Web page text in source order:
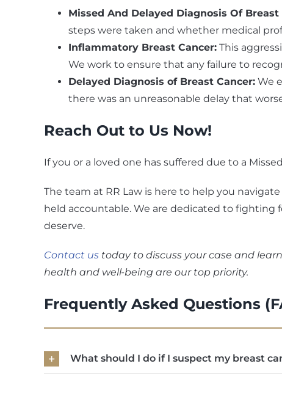
Missed And Delayed Diagnosis Of Breast
steps were taken and whether medical
Inflammatory Breast Cancer: This
We work to ensure that any failure to
Delayed Diagnosis of Breast Cancer: We
there was an unreasonable delay that
Reach Out to Us Now!
If you or a loved one has suffered due to a
The team at RR Law is here to help you
held accountable. We are dedicated to
deserve.
Contact us today to discuss your case and
health and well-being are our top priority.
Frequently Asked Questions
What should I do if I suspect my breast